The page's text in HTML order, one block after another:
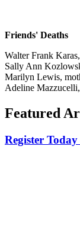
Friends' Deaths
Walter Frank
Sally Ann
Marilyn Lewis,
Adeline
Featured
Register